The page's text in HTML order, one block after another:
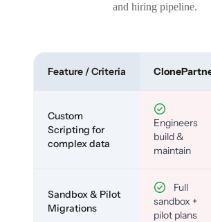
and hiring pipeline.
Feature / Criteria
Custom
Scripting for
complex data
Engineers
build &
maintain
Sandbox & Pilot
Migrations
Full
sandbox +
pilot plans